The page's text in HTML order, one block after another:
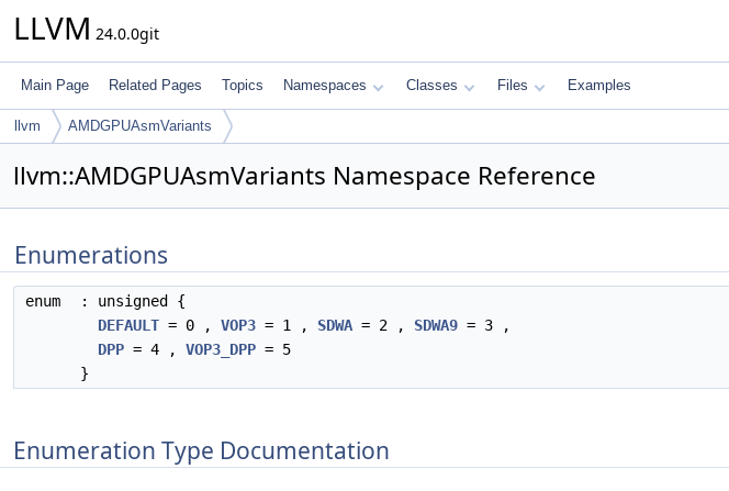
LLVM 24.0.0git
Main Page Related Pages Topics Namespaces Classes Files Examples
llvm AMDGPUAsmVariants
llvm::AMDGPUAsmVariants Namespace Reference
Enumerations
enum
: unsigned {
DEFAULT = 0 , VOP3 = 1 , SDWA = 2 , SDWA9 = 3 ,
DPP = 4 , VOP3_DPP = 5
}
Enumeration Type Documentation